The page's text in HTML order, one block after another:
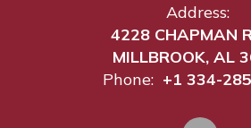
Address:
4228 CHAPMAN
MILLBROOK, AL
Phone: +1 334-